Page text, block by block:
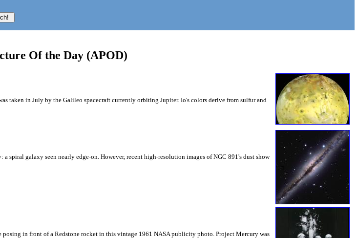
Of the Day (APOD)
taken in July by the Galileo spacecraft currently orbiting Jupiter. Io's colors derive from sulfur and
galaxy seen nearly edge-on. However, recent high-resolution images of NGC 891's dust show
in front of a Redstone rocket in this vintage 1961 NASA publicity photo. Project Mercury was